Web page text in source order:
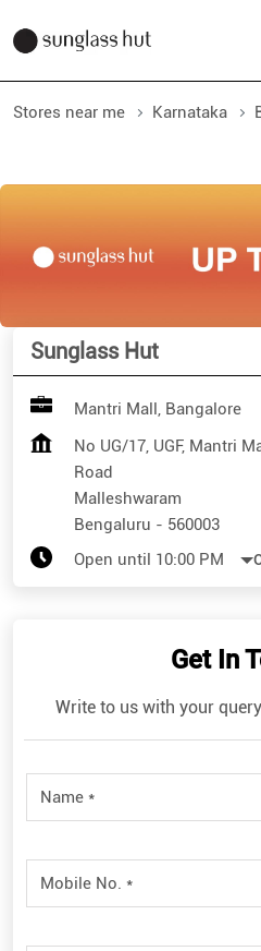
Stores near me Karnataka
Sunglass Hut
Mantri Mall, Bangalore
No UG/17, UGF, Mantri
Road
Malleshwaram
Bengaluru - 560003
Open until 10:00 PM
Get In
Write to us with your